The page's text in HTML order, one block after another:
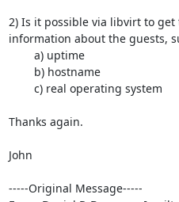
2) Is it possible via libvirt to
information about the guests,
Thanks again.
John
-----Original Message-----